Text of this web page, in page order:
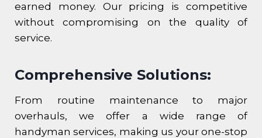
earned money. Our pricing is competitive
without compromising on the quality of
service.
Comprehensive Solutions:
From routine maintenance to major
overhauls, we offer a wide range of
handyman services, making us your one-stop